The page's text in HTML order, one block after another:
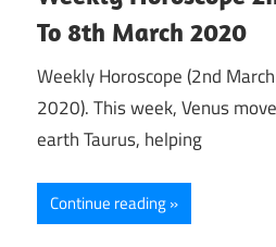
To 8th March 2020
Weekly Horoscope (2nd
2020). This week, Venus
earth Taurus, helping
Continue reading